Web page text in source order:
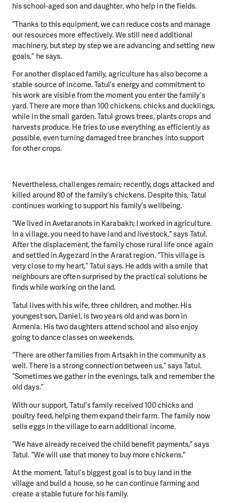
his school-aged son and daughter, who help in the fields.
“Thanks to this equipment, we can reduce costs and manage
our resources more effectively. We still need additional
machinery, but step by step we are advancing and setting new
goals,” he says.
For another displaced family, agriculture has also become a
stable source of income. Tatul’s energy and commitment to
his work are visible from the moment you enter the family’s
yard. There are more than 100 chickens, chicks and ducklings,
while in the small garden. Tatul grows trees, plants crops and
harvests produce. He tries to use everything as efficiently as
possible, even turning damaged tree branches into support
for other crops.
Nevertheless, challenges remain; recently, dogs attacked and
killed around 80 of the family’s chickens. Despite this, Tatul
continues working to support his family’s wellbeing.
“We lived in Avetaranots in Karabakh; I worked in agriculture.
In a village, you need to have land and livestock,” says Tatul.
After the displacement, the family chose rural life once again
and settled in Aygezard in the Ararat region. “This village is
very close to my heart,” Tatul says. He adds with a smile that
neighbours are often surprised by the practical solutions he
finds while working on the land.
Tatul lives with his wife, three children, and mother. His
youngest son, Daniel, is two years old and was born in
Armenia. His two daughters attend school and also enjoy
going to dance classes on weekends.
“There are other families from Artsakh in the community as
well. There is a strong connection between us,” says Tatul.
“Sometimes we gather in the evenings, talk and remember the
old days.”
With our support, Tatul’s family received 100 chicks and
poultry feed, helping them expand their farm. The family now
sells eggs in the village to earn additional income.
“We have already received the child benefit payments,” says
Tatul. “We will use that money to buy more chickens.”
At the moment, Tatul’s biggest goal is to buy land in the
village and build a house, so he can continue farming and
create a stable future for his family.